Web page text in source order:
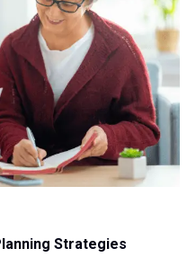
Strategies